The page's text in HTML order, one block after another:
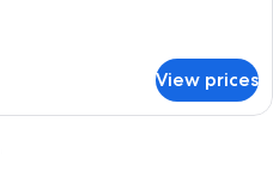
View prices